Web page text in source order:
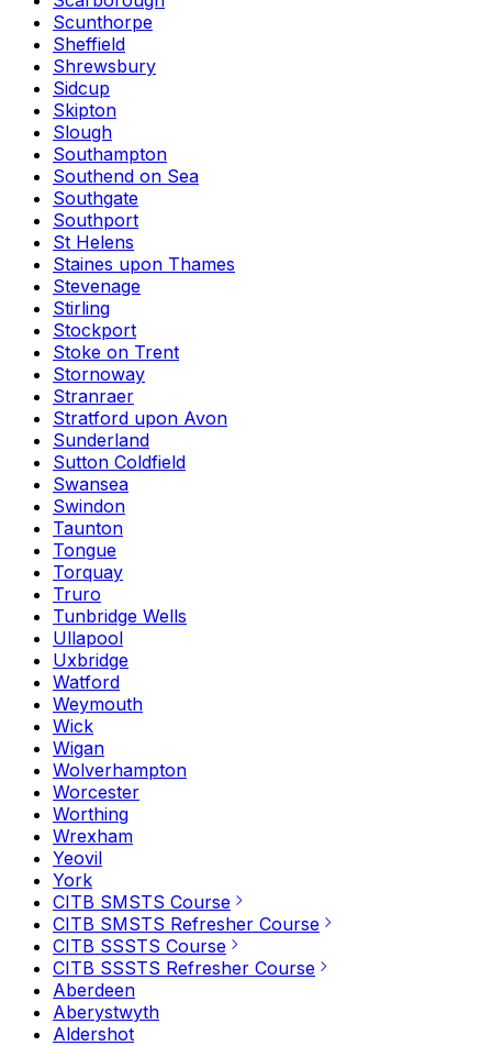
Scunthorpe
Sheffield
Shrewsbury
Sidcup
Skipton
Slough
Southampton
Southend on Sea
Southgate
Southport
St Helens
Staines upon Thames
Stevenage
Stirling
Stockport
Stoke on Trent
Stornoway
Stranraer
Stratford upon Avon
Sunderland
Sutton Coldfield
Swansea
Swindon
Taunton
Tongue
Torquay
Truro
Tunbridge Wells
Ullapool
Uxbridge
Watford
Weymouth
Wick
Wigan
Wolverhampton
Worcester
Worthing
Wrexham
Yeovil
York
CITB SMSTS Course
CITB SMSTS Refresher Course
CITB SSSTS Course
CITB SSSTS Refresher Course
Aberdeen
Aberystwyth
Aldershot